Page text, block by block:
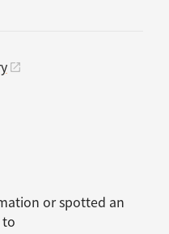
or spotted an